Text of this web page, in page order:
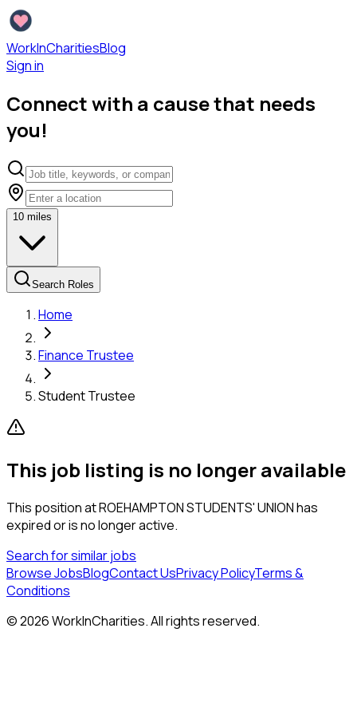
WorkInCharitiesBlog
Sign in
Connect with a cause that needs
you!
10 miles
Search Roles
Home
Finance Trustee
Student Trustee
This job listing is no longer available
This position atROEHAMPTON STUDENTS' UNIONhas
expired or is no longer active.
Search for similar jobs
Browse JobsBlogContact UsPrivacy PolicyTerms &
Conditions
©2026WorkInCharities. All rights reserved.